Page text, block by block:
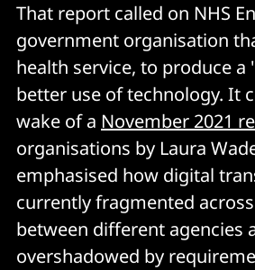
That report called on NHS
government organisation
health service, to produce
better use of technology. It
wake of a November 2021
organisations by Laura
emphasised how digital
currently fragmented
between different agencies
overshadowed by